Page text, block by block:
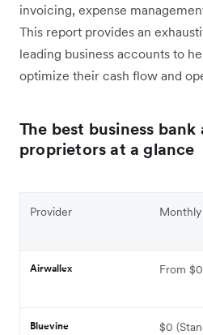
invoicing, expense
This report provides an
leading business accounts to
optimize their cash flow and
The best business
proprietors at a glance
Provider
Airwallex From
Bluevine $0